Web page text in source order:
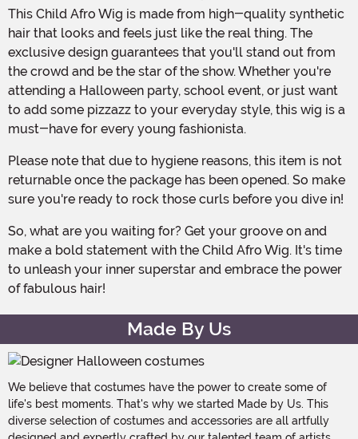
This Child Afro Wig is made from high-quality synthetic
hair that looks and feels just like the real thing. The
exclusive design guarantees that you'll stand out from
the crowd and be the star of the show. Whether you're
attending a Halloween party, school event, or just want
to add some pizzazz to your everyday style, this wig is a
must-have for every young fashionista.
Please note that due to hygiene reasons, this item is not
returnable once the package has been opened. So make
sure you're ready to rock those curls before you dive in!
So, what are you waiting for? Get your groove on and
make a bold statement with the Child Afro Wig. It's time
to unleash your inner superstar and embrace the power
of fabulous hair!
Made By Us
We believe that costumes have the power to create some of
life's best moments. That's why we started Made by Us. This
diverse selection of costumes and accessories are all artfully